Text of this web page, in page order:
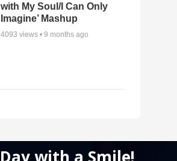
with My Soul/I Can Only
Imagine’ Mashup
4093 views •9 months ago